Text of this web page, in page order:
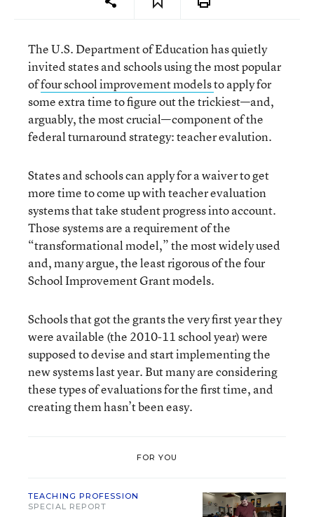
The U.S. Department of Education has quietly
invited states and schools using the most popular
offour school improvement modelsto apply for
some extra time to figure out the trickiest—and,
arguably, the most crucial—component of the
federal turnaround strategy: teacher evalution.
States and schools can apply for a waiver to get
more time to come up with teacher evaluation
systems that take student progress into account.
Those systems are a requirement of the
“transformational model,” the most widely used
and, many argue, the least rigorous of the four
School Improvement Grant models.
Schools that got the grants the very first year they
were available (the 2010-11 school year) were
supposed to devise and start implementing the
new systems last year. But many are considering
these types of evaluations for the first time, and
creating them hasn’t been easy.
FOR YOU
TEACHING PROFESSION
SPECIAL REPORT